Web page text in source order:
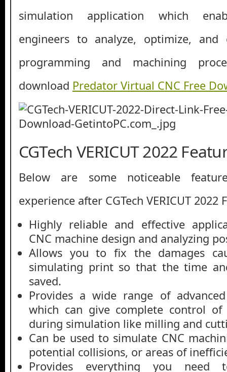
simulation application which
engineers to analyze, optimize, and
programming and machining
download Predator Virtual CNC Free
CGTech VERICUT 2022
Below are some noticeable
experience after CGTech VERICUT 2022
Highly reliable and effective
CNC machine design and analyzing
Allows you to fix the damages
simulating print so that the time
saved.
Provides a wide range of
which can give complete control
during simulation like milling and
Can be used to simulate CNC
potential collisions, or areas of
Provides everything you